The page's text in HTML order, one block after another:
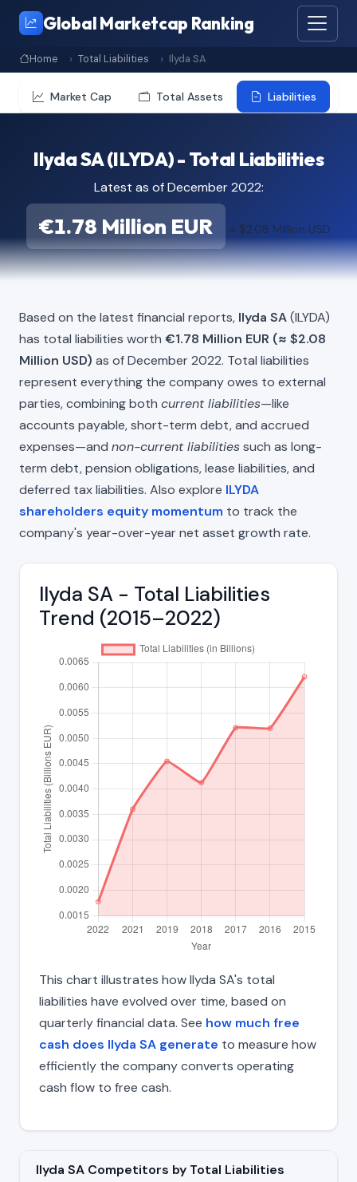
Global Marketcap Ranking
Home Total Liabilities Ilyda SA
Market Cap Total Assets Liabilities
Ilyda SA (ILYDA) - Total Liabilities
Latest as of December 2022:
€1.78 Million EUR ≈ $2.08 Million USD
Based on the latest financial reports, Ilyda SA(ILYDA)
has total liabilities worth €1.78 Million EUR (≈ $2.08
Million USD) as of December 2022. Total liabilities
represent everything the company owes to external
parties, combining both current liabilities—like
accounts payable, short-term debt, and accrued
expenses—and non-current liabilitiessuch as long-
term debt, pension obligations, lease liabilities, and
deferred tax liabilities. Also explore ILYDA
shareholders equity momentum to track the
company's year-over-year net asset growth rate.
Ilyda SA - Total Liabilities
Trend (2015–2022)
This chart illustrates how Ilyda SA's total
liabilities have evolved over time, based on
quarterly financial data. See how much free
cash does Ilyda SA generate to measure how
efficiently the company converts operating
cash flow to free cash.
Ilyda SA Competitors by Total Liabilities